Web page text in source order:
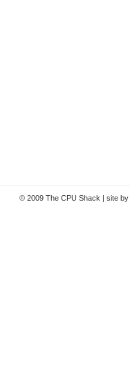
© 2009 The CPU Shack | site by